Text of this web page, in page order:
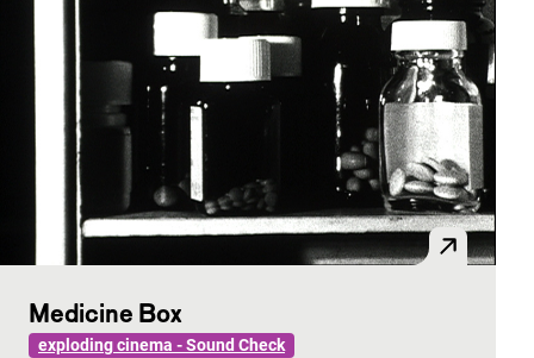
Medicine Box
exploding cinema - Sound Check